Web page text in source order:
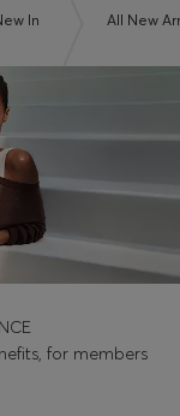
In All New
for members